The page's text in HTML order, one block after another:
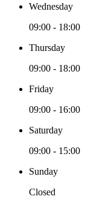
Wednesday
09:00 - 18:00
Thursday
09:00 - 18:00
Friday
09:00 - 16:00
Saturday
09:00 - 15:00
Sunday
Closed